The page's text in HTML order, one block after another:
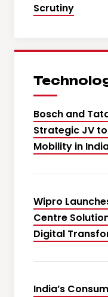
Scrutiny
Bosch and
Strategic JV
Mobility in
Wipro
Centre
Digital
India’s